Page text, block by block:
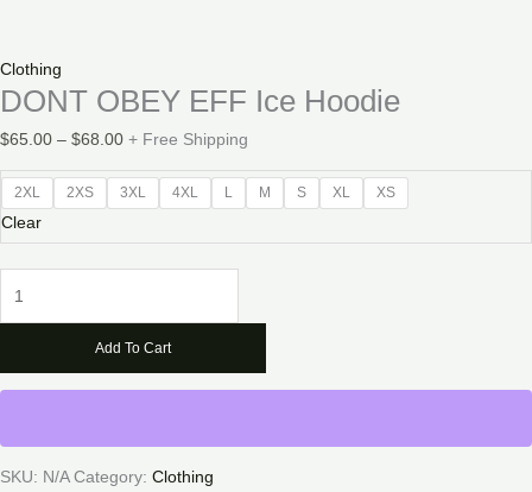
Clothing
DONT OBEY EFF Ice Hoodie
$65.00 – $68.00Price
range:
$65.00
$68.00
+ Free Shipping
2XL 2XS 3XL 4XL L M S XL XS
Clear
OBEY
Hoodie
Add To Cart
SKU: N/A Category: Clothing